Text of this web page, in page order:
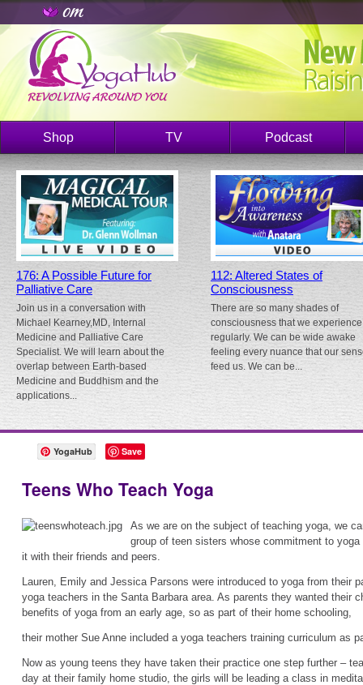
Shop TV Podcast
176: A Possible Future for
Palliative Care
Join us in a conversation with
Michael Kearney,MD, Internal
Medicine and Palliative Care
Specialist. We will learn about the
overlap between Earth-based
Medicine and Buddhism and the
applications...
112: Altered States of
Consciousness
There are so many shades of
consciousness that we experience
regularly. We can be wide awake
feeling every nuance that our
feed us. We can be...
YogaHub Save
Teens Who Teach Yoga
As we are on the subject of teaching yoga, we
group of teen sisters whose commitment to
it with their friends and peers.
Lauren, Emily and Jessica Parsons were introduced to yoga from their
yoga teachers in the Santa Barbara area. As parents they wanted their
benefits of yoga from an early age, so as part of their home schooling,
their mother Sue Anne included a yoga teachers training curriculum as
Now as young teens they have taken their practice one step further –
day at their family home studio, the girls will be leading a class in